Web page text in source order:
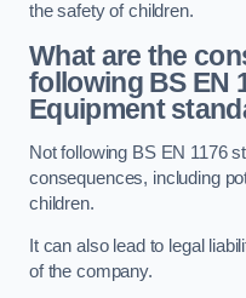
the safety of children.
What are the
following BS EN
Equipment
Not following BS EN 1176
consequences, including
children.
It can also lead to legal
of the company.